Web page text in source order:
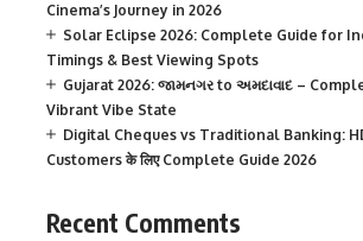
Cinema’s Journey in 2026
Solar Eclipse 2026: Complete Guide for
Timings & Best Viewing Spots
Gujarat 2026: જામનગર to અમદાવાદ –
Vibrant Vibe State
Digital Cheques vs Traditional Banking:
Customers के लिए Complete Guide 2026
Recent Comments